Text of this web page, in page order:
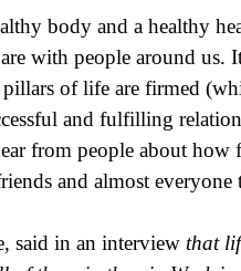
body and a healthy
with people around us.
of life are firmed
and fulfilling
from people about
and almost
said in an interview that